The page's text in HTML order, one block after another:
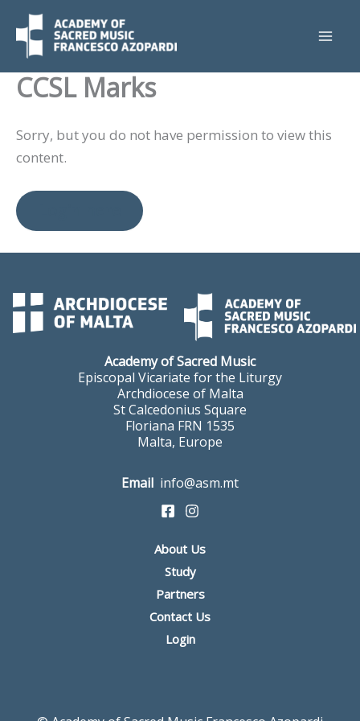
content
CCSL Marks
Sorry, but you do not have permission to view this
content.
Academy of Sacred Music
Episcopal Vicariate for the Liturgy
Archdiocese of Malta
St Calcedonius Square
Floriana FRN 1535
Malta, Europe
Email info@asm.mt
About Us
Study
Partners
Contact Us
Login